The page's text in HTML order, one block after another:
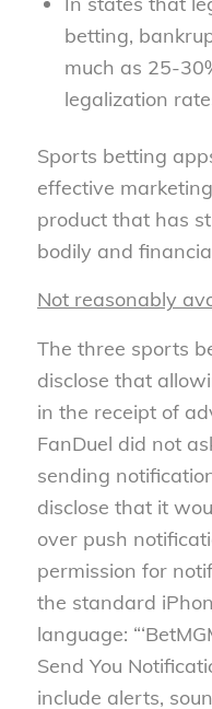
betting,
much as 25-
legalization
Sports betting
effective
product that has
bodily and
Not reasonably
The three sports
disclose that
in the receipt of
FanDuel did not
sending
disclose that it
over push
permission for
the standard
language:
Send You
include alerts,